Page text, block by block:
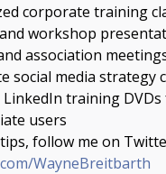
corporate training
workshop
association
media strategy
training DVDs
users
follow me on
WayneBreitbarth